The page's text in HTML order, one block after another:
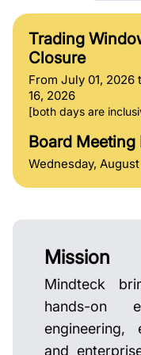
Trading
Closure
From July 01, 2026
16, 2026
[both days are
Board Meeting
Wednesday,
Mission
Mindteck
hands-on
engineering,
and